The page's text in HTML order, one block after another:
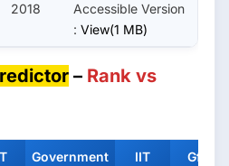
2018
Accessible Version
: View(1 MB)
– Rank vs
Government
IIT
Gfti